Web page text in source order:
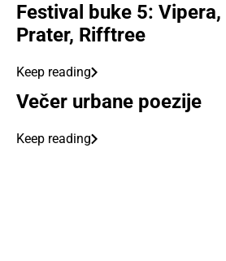
Festival buke 5:
Prater, Rifftree
Keep reading
Večer urbane poezije
Keep reading